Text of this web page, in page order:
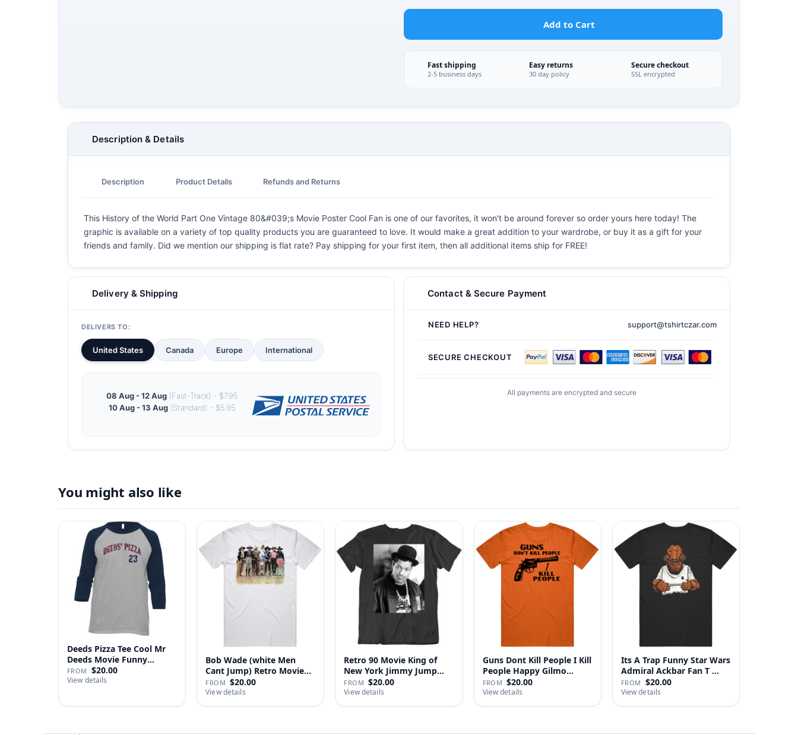
Add to Cart
Fast shipping
2-5 business days
Easy returns
30 day policy
Secure checkout
SSL encrypted
Description & Details
Description Product Details Refunds and Returns
This History of the World Part One Vintage 80&#039;s Movie Poster Cool Fan is one of our favorites, it won't be around forever so order yours here today! The
graphic is available on a variety of top quality products you are guaranteed to love. It would make a great addition to your wardrobe, or buy it as a gift for your
friends and family. Did we mention our shipping is flat rate? Pay shipping for your first item, then all additional items ship for FREE!
Delivery & Shipping
DELIVERS TO:
United States Canada Europe International
08 Aug - 12 Aug (Fast-Track) - $7.95
10 Aug - 13 Aug (Standard) - $5.95
Contact & Secure Payment
NEED HELP? support@tshirtczar.com
SECURE CHECKOUT
All payments are encrypted and secure
You might also like
Deeds Pizza Tee Cool Mr
Deeds Movie Funny
Distre…
FROM $20.00
View details
Bob Wade (white Men
Cant Jump) Retro Movie
Fan …
FROM $20.00
View details
Retro 90 Movie King of
New York Jimmy Jump
Laure…
FROM $20.00
View details
Guns Dont Kill People I Kill
People Happy Gilmo…
FROM $20.00
View details
Its A Trap Funny Star Wars
Admiral Ackbar Fan T …
FROM $20.00
View details